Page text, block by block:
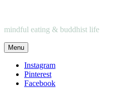
mindful eating & buddhist life
Menu
Instagram
Pinterest
Facebook